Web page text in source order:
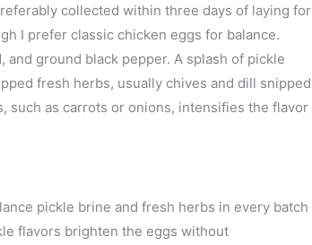
collected within three days of laying for
I prefer classic chicken eggs for balance.
ground black pepper. A splash of pickle
fresh herbs, usually chives and dill snipped
such as carrots or onions, intensifies the flavor
pickle brine and fresh herbs in every batch
flavors brighten the eggs without